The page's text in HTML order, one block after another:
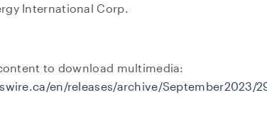
International Corp.
to download multimedia:
en/releases/archive/September2023/